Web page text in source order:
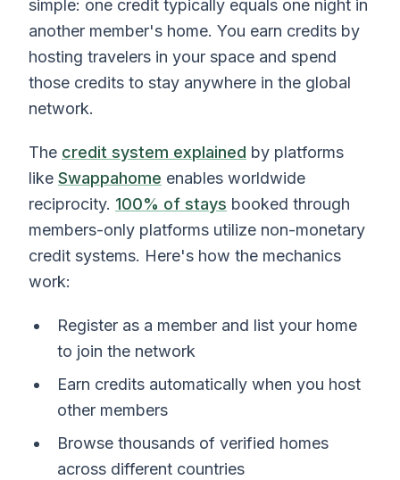
simple: one credit typically equals one night in
another member's home. You earn credits by
hosting travelers in your space and spend
those credits to stay anywhere in the global
network.
The credit system explained by platforms
like Swappahome enables worldwide
reciprocity. 100% of stays booked through
members-only platforms utilize non-monetary
credit systems. Here's how the mechanics
work:
Register as a member and list your home
to join the network
Earn credits automatically when you host
other members
Browse thousands of verified homes
across different countries